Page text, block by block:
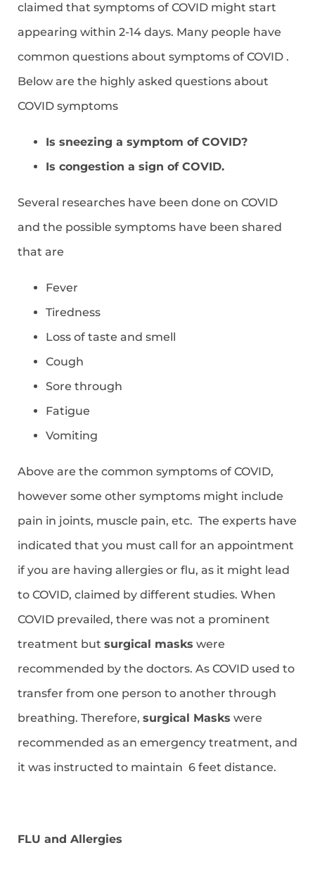
claimed that symptoms of COVID might start
appearing within 2-14 days. Many people have
common questions about symptoms of COVID .
Below are the highly asked questions about
COVID symptoms
Is sneezing a symptom of COVID?
Is congestion a sign of COVID.
Several researches have been done on COVID
and the possible symptoms have been shared
that are
Fever
Tiredness
Loss of taste and smell
Cough
Sore through
Fatigue
Vomiting
Above are the common symptoms of COVID,
however some other symptoms might include
pain in joints, muscle pain, etc. The experts have
indicated that you must call for an appointment
if you are having allergies or flu, as it might lead
to COVID, claimed by different studies. When
COVID prevailed, there was not a prominent
treatment but surgical masks were
recommended by the doctors. As COVID used to
transfer from one person to another through
breathing. Therefore, surgical Masks were
recommended as an emergency treatment, and
it was instructed to maintain 6 feet distance.
FLU and Allergies